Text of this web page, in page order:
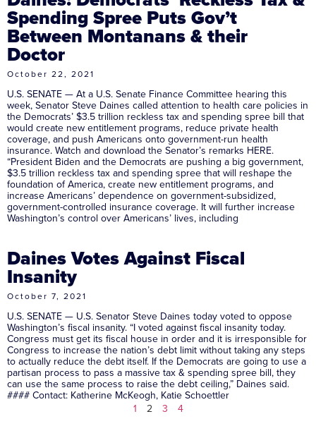
Spending Spree Puts Gov’t
Between Montanans & their
Doctor
October 22, 2021
U.S. SENATE — At a U.S. Senate Finance Committee hearing this
week, Senator Steve Daines called attention to health care policies in
the Democrats’ $3.5 trillion reckless tax and spending spree bill that
would create new entitlement programs, reduce private health
coverage, and push Americans onto government-run health
insurance. Watch and download the Senator’s remarks HERE.
“President Biden and the Democrats are pushing a big government,
$3.5 trillion reckless tax and spending spree that will reshape the
foundation of America, create new entitlement programs, and
increase Americans’ dependence on government-subsidized,
government-controlled insurance coverage. It will further increase
Washington’s control over Americans’ lives, including
Daines Votes Against Fiscal
Insanity
October 7, 2021
U.S. SENATE — U.S. Senator Steve Daines today voted to oppose
Washington’s fiscal insanity. “I voted against fiscal insanity today.
Congress must get its fiscal house in order and it is irresponsible for
Congress to increase the nation’s debt limit without taking any steps
to actually reduce the debt itself. If the Democrats are going to use a
partisan process to pass a massive tax & spending spree bill, they
can use the same process to raise the debt ceiling,” Daines said.
#### Contact: Katherine McKeogh, Katie Schoettler
1
2 3 4